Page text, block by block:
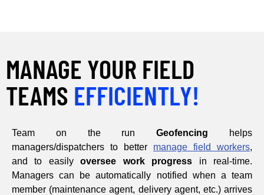
MANAGE YOUR FIELD
TEAMS EFFICIENTLY!
Team on the runGeofencing helps
managers/dispatchers to better manage field workers,
and to easilyoversee work progress in real-time.
Managers can be automatically notified when a team
member (maintenance agent, delivery agent, etc.) arrives